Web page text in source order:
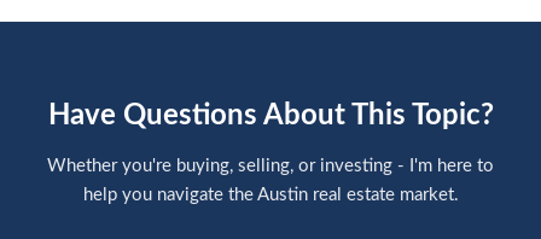
Have Questions About This Topic?
Whether you're buying, selling, or investing - I'm here to
help you navigate the Austin real estate market.